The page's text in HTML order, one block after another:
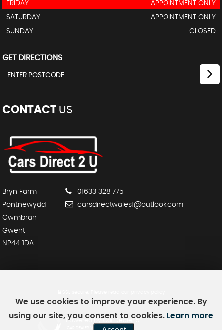
FRIDAY
APPOINTMENT ONLY
SATURDAY
APPOINTMENT ONLY
SUNDAY
CLOSED
GET DIRECTIONS
CONTACT US
Bryn Farm
Pontnewydd
Cwmbran
Gwent
NP44 1DA
01633 328 775
carsdirectwales1@outlook.com
Powered by Car Dealer 5
CAR DEALER WEBSITES - SYMPHONY
We use cookies to improve your experience. By
using our site, you consent to cookies. Learn more